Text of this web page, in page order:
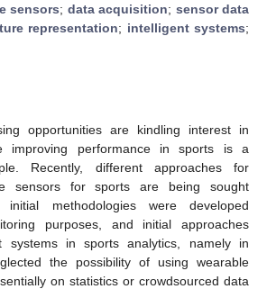
sensors; data acquisition; sensor data
representation; intelligent systems;
opportunities are kindling interest in
improving performance in sports is a
Recently, different approaches for
sensors for sports are being sought
methodologies were developed
purposes, and initial approaches
systems in sports analytics, namely in
the possibility of using wearable
on statistics or crowdsourced data